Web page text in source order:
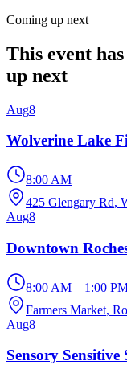
Coming up next
This event
up next
Aug8
Wolverine Lake
8:00 AM
425 Glengary Rd,
Aug8
Downtown
8:00 AM – 1:00
Farmers Market,
Aug8
Sensory